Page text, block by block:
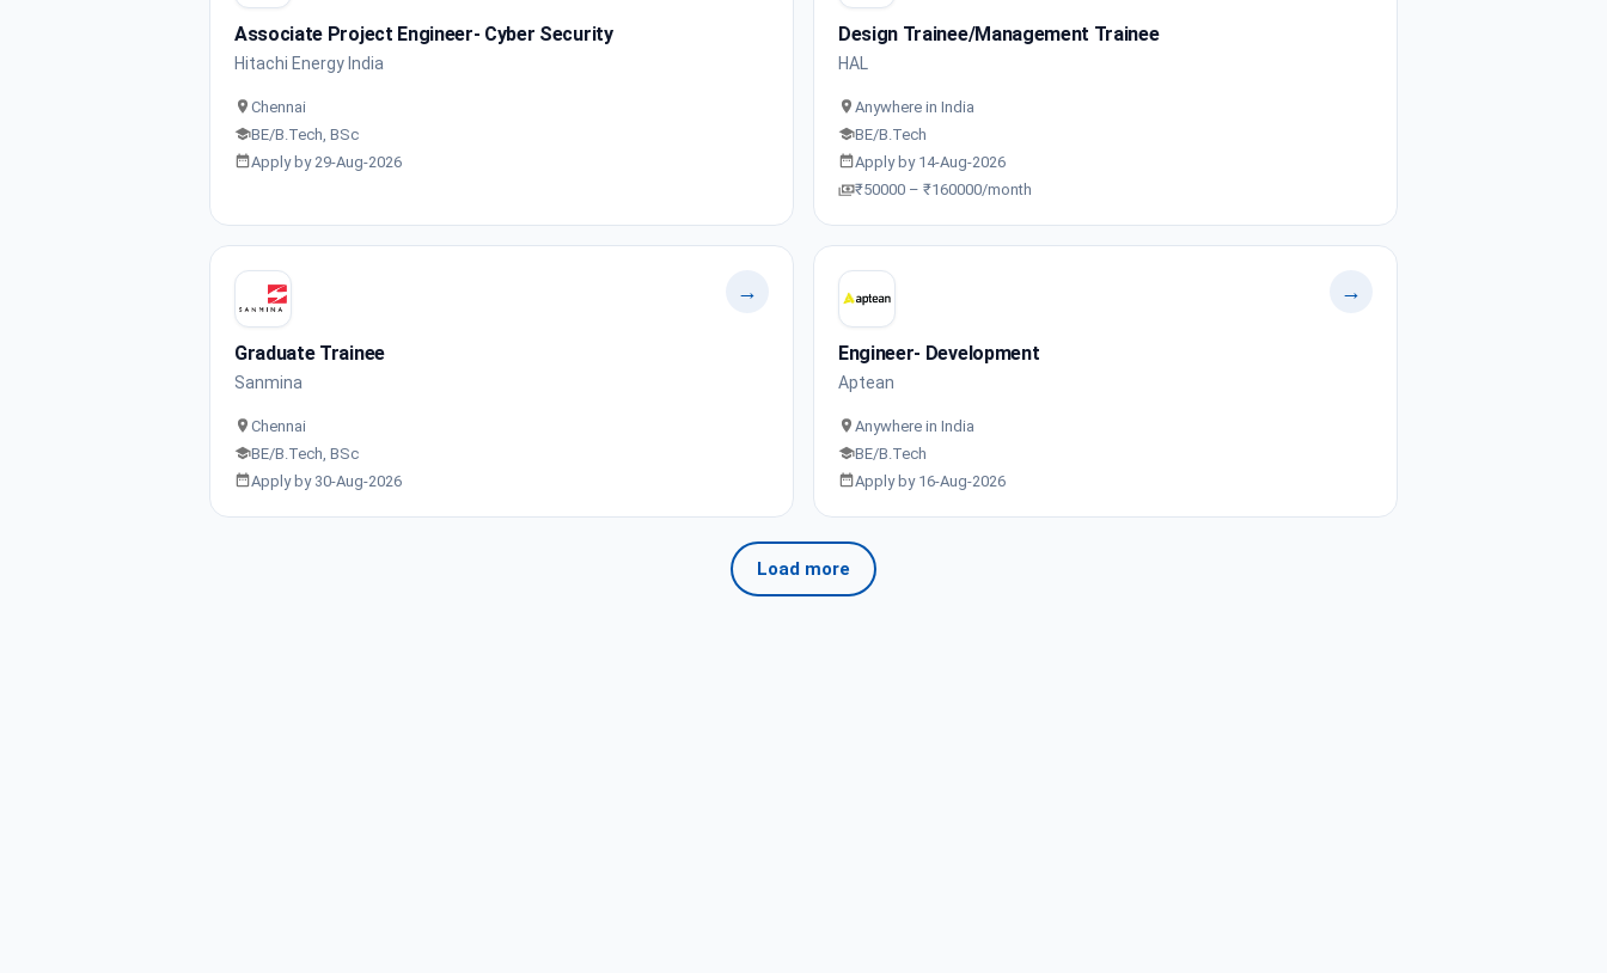
Associate Project Engineer- Cyber Security
Hitachi Energy India
Chennai
BE/B.Tech, BSc
Apply by 29-Aug-2026
Design Trainee/Management Trainee
HAL
Anywhere in India
BE/B.Tech
Apply by 14-Aug-2026
₹50000 – ₹160000/month
→
Graduate Trainee
Sanmina
Chennai
BE/B.Tech, BSc
Apply by 30-Aug-2026
→
Engineer- Development
Aptean
Anywhere in India
BE/B.Tech
Apply by 16-Aug-2026
Load more